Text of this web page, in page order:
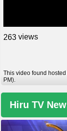
263views
This video found
PM).
Hiru TV